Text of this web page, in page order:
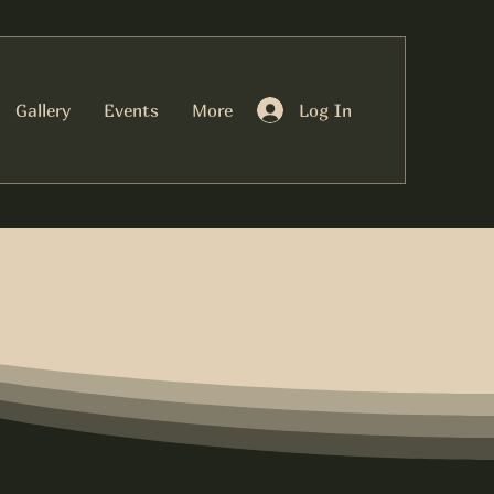
Gallery Events More Log In